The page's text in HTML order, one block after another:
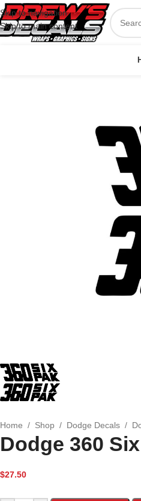
Skip to navigation
Skip to main content
Home / Shop / Dodge Decals /
Dodge 360
$27.50